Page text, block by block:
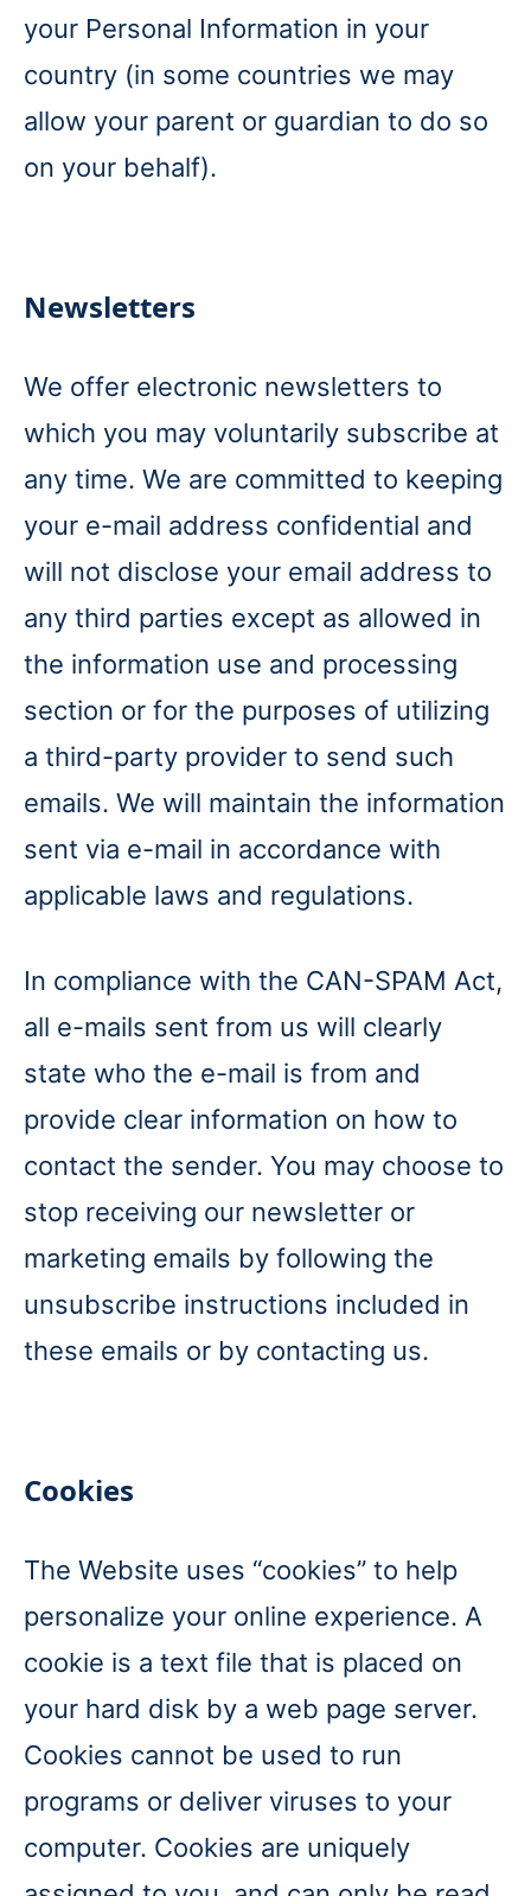
your Personal Information in your
country (in some countries we may
allow your parent or guardian to do so
on your behalf).
Newsletters
We offer electronic newsletters to
which you may voluntarily subscribe at
any time. We are committed to keeping
your e-mail address confidential and
will not disclose your email address to
any third parties except as allowed in
the information use and processing
section or for the purposes of utilizing
a third-party provider to send such
emails. We will maintain the information
sent via e-mail in accordance with
applicable laws and regulations.
In compliance with the CAN-SPAM Act,
all e-mails sent from us will clearly
state who the e-mail is from and
provide clear information on how to
contact the sender. You may choose to
stop receiving our newsletter or
marketing emails by following the
unsubscribe instructions included in
these emails or by contacting us.
Cookies
The Website uses “cookies” to help
personalize your online experience. A
cookie is a text file that is placed on
your hard disk by a web page server.
Cookies cannot be used to run
programs or deliver viruses to your
computer. Cookies are uniquely